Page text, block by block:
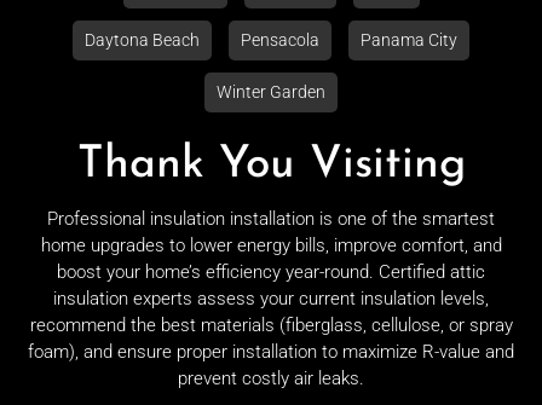
Daytona Beach Pensacola Panama City
Winter Garden
Thank You Visiting
Professional insulation installation is one of the smartest
home upgrades to lower energy bills, improve comfort, and
boost your home’s efficiency year-round. Certified attic
insulation experts assess your current insulation levels,
recommend the best materials (fiberglass, cellulose, or spray
foam), and ensure proper installation to maximize R-value and
prevent costly air leaks.